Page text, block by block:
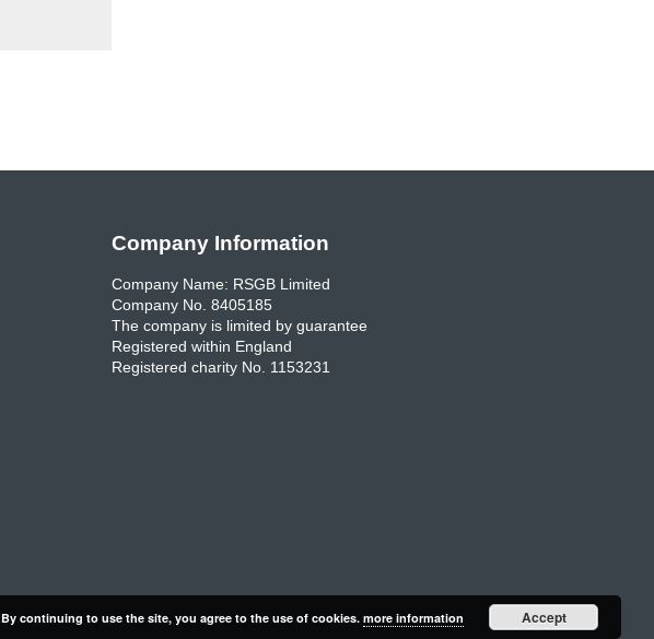
Company Information
Company Name: RSGB Limited
Company No. 8405185
The company is limited by guarantee
Registered within England
Registered charity No. 1153231
By continuing to use the site, you agree to the use of cookies. more information Accept